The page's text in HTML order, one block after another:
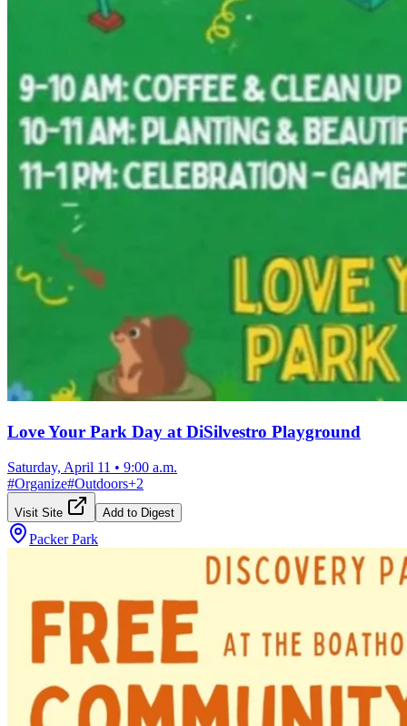
Love Your Park Day at DiSilvestro Playground
Saturday, April 11 • 9:00 a.m.
#Organize#Outdoors+2
Visit Site Add to Digest
Packer Park